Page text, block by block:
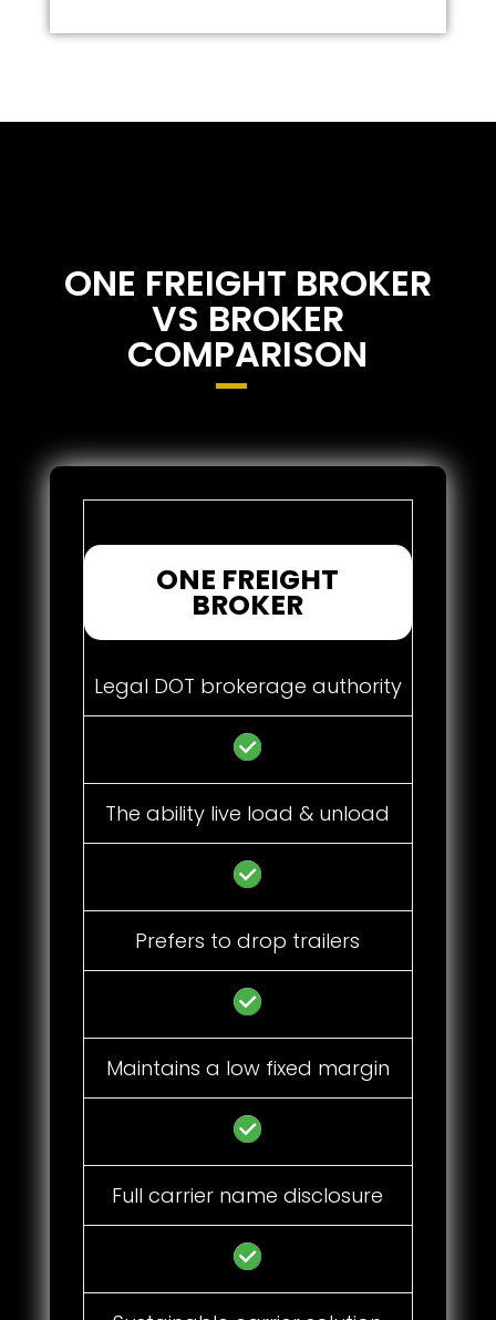
ONE FREIGHT BROKER
VS BROKER
COMPARISON
ONE FREIGHT
BROKER
Legal DOT brokerage authority
The ability live load & unload
Prefers to drop trailers
Maintains a low fixed margin
Full carrier name disclosure